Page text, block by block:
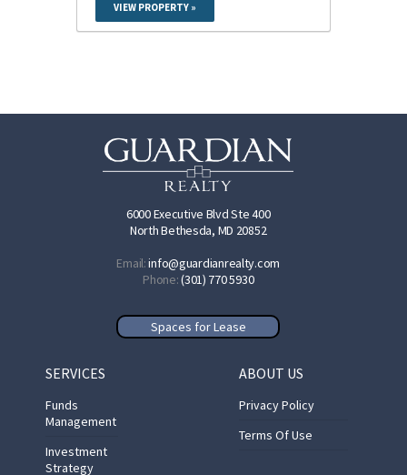
VIEW PROPERTY »
6000 Executive Blvd Ste 400
North Bethesda, MD 20852
Email:info@guardianrealty.com
Phone:(301) 770 5930
Spaces for Lease
ABOUT US
Privacy Policy
Terms Of Use
SERVICES
Funds
Management
Investment
Strategy